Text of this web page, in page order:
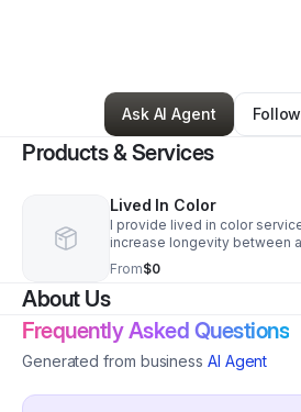
0 Connections•3
Ask AI Agent
Products & Services
Lived In Color
I provide lived in color
increase longevity between
growout is smooth and
From$0
About Us
Frequently Asked Questions
Generated from business AI Agent